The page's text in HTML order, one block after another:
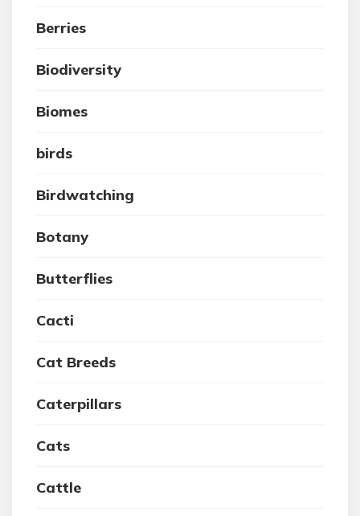
Berries
Biodiversity
Biomes
birds
Birdwatching
Botany
Butterflies
Cacti
Cat Breeds
Caterpillars
Cats
Cattle